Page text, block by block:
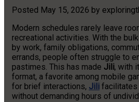
Posted May 15, 2026 by
Modern schedules rarely leave
recreational activities. With the
by work, family obligations,
errands, people often struggle to
pastimes. This has made Jili, with
format, a favorite among mobile
for brief interactions, Jili facilitates
without demanding hours of